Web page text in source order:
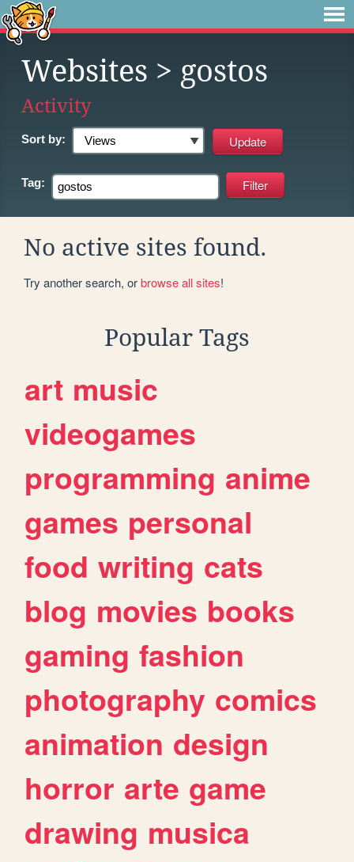
Websites > gostos
Activity
Sort by:
Tag:
No active sites found.
Try another search, orbrowse all sites!
Popular Tags
art music
videogames
programming anime
games personal
food writing cats
blog movies books
gaming fashion
photography comics
animation design
horror arte game
drawing musica